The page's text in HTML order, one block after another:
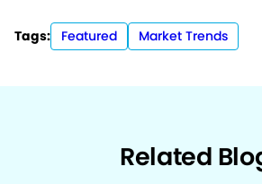
Tags: Featured Market Trends
Related